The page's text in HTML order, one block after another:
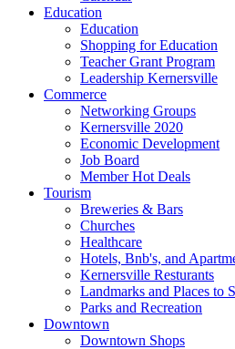
Education
Education
Shopping for Education
Teacher Grant Program
Leadership Kernersville
Commerce
Networking Groups
Kernersville 2020
Economic Development
Job Board
Member Hot Deals
Tourism
Breweries & Bars
Churches
Healthcare
Hotels, Bnb's, and
Kernersville Resturants
Landmarks and Places to
Parks and Recreation
Downtown
Downtown Shops